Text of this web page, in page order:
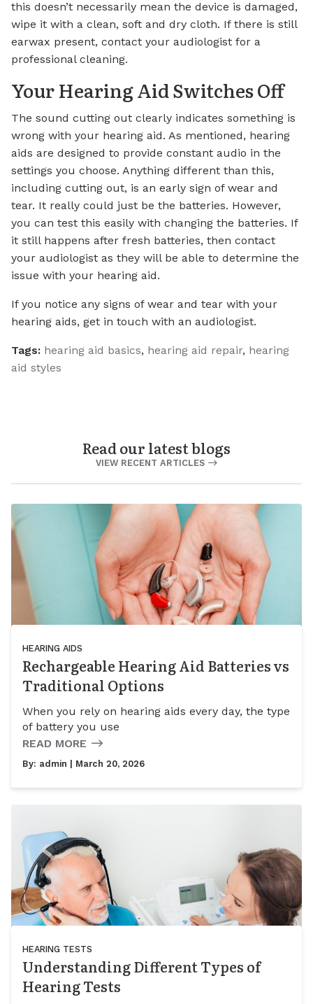
this doesn’t necessarily mean the device is damaged,
wipe it with a clean, soft and dry cloth. If there is still
earwax present, contact your audiologist for a
professional cleaning.
Your Hearing Aid Switches Off
The sound cutting out clearly indicates something is
wrong with your hearing aid. As mentioned, hearing
aids are designed to provide constant audio in the
settings you choose. Anything different than this,
including cutting out, is an early sign of wear and
tear. It really could just be the batteries. However,
you can test this easily with changing the batteries. If
it still happens after fresh batteries, then contact
your audiologist as they will be able to determine the
issue with your hearing aid.
If you notice any signs of wear and tear with your
hearing aids, get in touch with an audiologist.
Tags: hearing aid basics, hearing aid repair, hearing
aid styles
Read our latest blogs
VIEW RECENT ARTICLES
HEARING AIDS
Rechargeable Hearing Aid Batteries vs
Traditional Options
When you rely on hearing aids every day, the type
of battery you use
READ MORE
By: admin | March 20, 2026
HEARING TESTS
Understanding Different Types of
Hearing Tests